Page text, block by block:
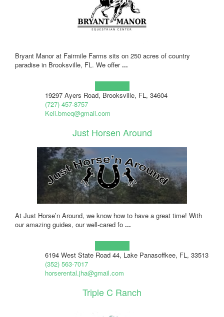
Bryant Manor at Fairmile Farms sits on 250 acres of country
paradise in Brooksville, FL. We offer...
19297 Ayers Road, Brooksville, FL, 34604
(727) 457-8757
Keli.bmeq@gmail.com
Just Horsen Around
At Just Horse’n Around, we know how to have a great time! With
our amazing guides, our well-cared fo ...
6194 West State Road 44, Lake Panasoffkee, FL, 33513
(352) 563-7017
horserental.jha@gmail.com
Triple C Ranch